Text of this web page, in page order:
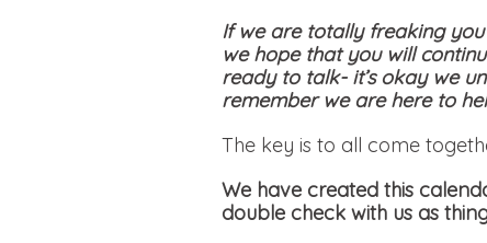
If we are totally freaking
we hope that you will
ready to talk- it’s okay we
remember we are here to
The key is to all come
We have created this
double check with us as